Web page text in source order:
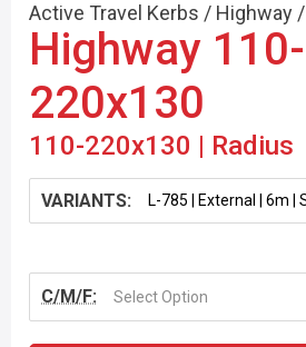
Active Travel Kerbs / Highway /
Highway 110-
220x130
110-220x130 | Radius
VARIANTS:
C/M/F: Select Option